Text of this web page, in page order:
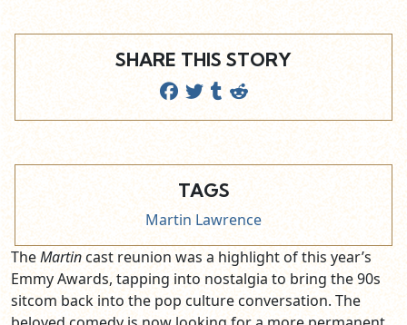
SHARE THIS STORY
TAGS
Martin Lawrence
TheMartincast reunion was a highlight of this year’s
Emmy Awards, tapping into nostalgia to bring the 90s
sitcom back into the pop culture conversation. The